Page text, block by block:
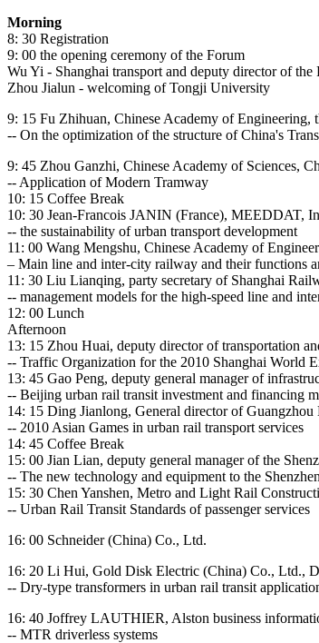
Morning
8: 30 Registration
9: 00 the opening ceremony of the Forum
Wu Yi - Shanghai transport and deputy director of
Zhou Jialun - welcoming of Tongji University
9: 15 Fu Zhihuan, Chinese Academy of
-- On the optimization of the structure of China's
9: 45 Zhou Ganzhi, Chinese Academy of Sciences,
-- Application of Modern Tramway
10: 15 Coffee Break
10: 30 Jean-Francois JANIN (France), MEEDDAT,
-- the sustainability of urban transport development
11: 00 Wang Mengshu, Chinese Academy of
– Main line and inter-city railway and their functions
11: 30 Liu Lianqing, party secretary of Shanghai
-- management models for the high-speed line and
12: 00 Lunch
Afternoon
13: 15 Zhou Huai, deputy director of transportation
-- Traffic Organization for the 2010 Shanghai World
13: 45 Gao Peng, deputy general manager of
-- Beijing urban rail transit investment and financing
14: 15 Ding Jianlong, General director of
-- 2010 Asian Games in urban rail transport services
14: 45 Coffee Break
15: 00 Jian Lian, deputy general manager of the
-- The new technology and equipment to the
15: 30 Chen Yanshen, Metro and Light Rail
-- Urban Rail Transit Standards of passenger services
16: 00 Schneider (China) Co., Ltd.
16: 20 Li Hui, Gold Disk Electric (China) Co., Ltd.,
-- Dry-type transformers in urban rail transit
16: 40 Joffrey LAUTHIER, Alston business
-- MTR driverless systems